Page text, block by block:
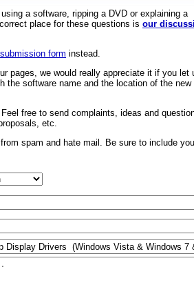
a software, ripping a DVD or explaining a
place for these questions is our
form instead.
pages, we would really appreciate it if you let
the software name and the location of the new
free to send complaints, ideas and
etc.
spam and hate mail. Be sure to include